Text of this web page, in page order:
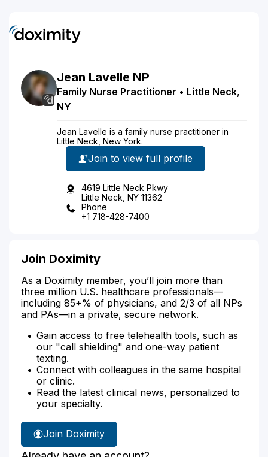
Jean Lavelle NP
Family Nurse Practitioner • Little Neck,
NY
Jean Lavelle is a family nurse practitioner in
Little Neck, New York.
Join to view full profile
4619 Little Neck Pkwy
Little Neck, NY 11362
Phone
+1 718-428-7400
Join Doximity
As a Doximity member, you’ll join more than
three million U.S. healthcare professionals—
including 85+% of physicians, and 2/3 of all NPs
and PAs—in a private, secure network.
Gain access to free telehealth tools, such as
our "call shielding" and one-way patient
texting.
Connect with colleagues in the same hospital
or clinic.
Read the latest clinical news, personalized to
your specialty.
Join Doximity